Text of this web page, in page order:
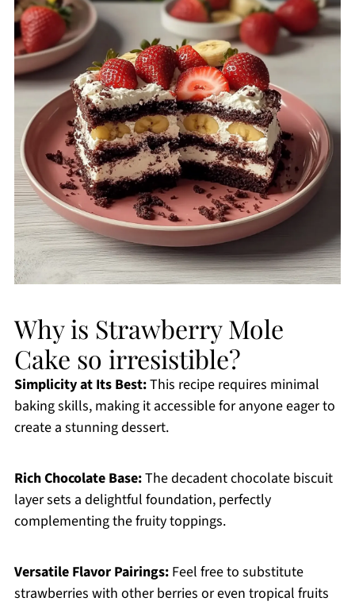
Why is Strawberry Mole
Cake so irresistible?
Simplicity at Its Best:This recipe requires minimal
baking skills, making it accessible for anyone eager to
create a stunning dessert.
Rich Chocolate Base:The decadent chocolate biscuit
layer sets a delightful foundation, perfectly
complementing the fruity toppings.
Versatile Flavor Pairings:Feel free to substitute
strawberries with other berries or even tropical fruits